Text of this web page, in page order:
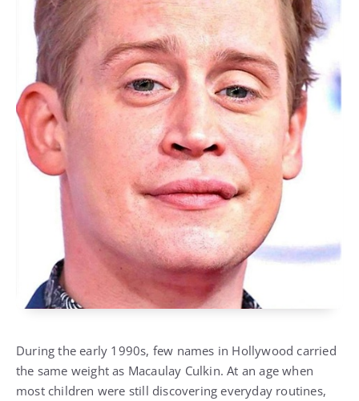
During the early 1990s, few names in Hollywood carried
the same weight as Macaulay Culkin. At an age when
most children were still discovering everyday routines,